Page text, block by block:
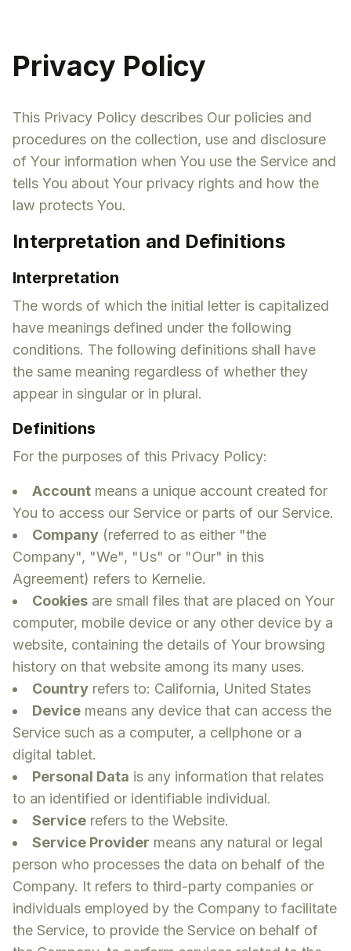
Privacy Policy
This Privacy Policy describes Our policies and
procedures on the collection, use and disclosure
of Your information when You use the Service and
tells You about Your privacy rights and how the
law protects You.
Interpretation and Definitions
Interpretation
The words of which the initial letter is capitalized
have meanings defined under the following
conditions. The following definitions shall have
the same meaning regardless of whether they
appear in singular or in plural.
Definitions
For the purposes of this Privacy Policy:
Account means a unique account created for
You to access our Service or parts of our Service.
Company (referred to as either "the
Company", "We", "Us" or "Our" in this
Agreement) refers to Kernelie.
Cookies are small files that are placed on Your
computer, mobile device or any other device by a
website, containing the details of Your browsing
history on that website among its many uses.
Country refers to: California, United States
Device means any device that can access the
Service such as a computer, a cellphone or a
digital tablet.
Personal Data is any information that relates
to an identified or identifiable individual.
Service refers to the Website.
Service Provider means any natural or legal
person who processes the data on behalf of the
Company. It refers to third-party companies or
individuals employed by the Company to facilitate
the Service, to provide the Service on behalf of